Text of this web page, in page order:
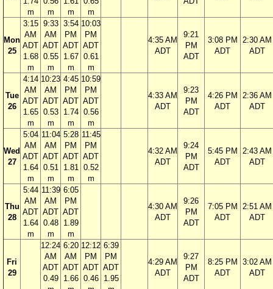
m
m
m
m
Mon
25
3:15
AM
ADT
1.68
m
9:33
AM
ADT
0.55
m
3:54
PM
ADT
1.67
m
10:03
PM
ADT
0.61
m
4:35 AM
ADT
9:21
PM
ADT
3:08 PM
ADT
2:30 AM
ADT
Tue
26
4:14
AM
ADT
1.65
m
10:23
AM
ADT
0.53
m
4:45
PM
ADT
1.74
m
10:59
PM
ADT
0.56
m
4:33 AM
ADT
9:23
PM
ADT
4:26 PM
ADT
2:36 AM
ADT
Wed
27
5:04
AM
ADT
1.64
m
11:04
AM
ADT
0.51
m
5:28
PM
ADT
1.81
m
11:45
PM
ADT
0.52
m
4:32 AM
ADT
9:24
PM
ADT
5:45 PM
ADT
2:43 AM
ADT
Thu
28
5:44
AM
ADT
1.64
m
11:39
AM
ADT
0.48
m
6:05
PM
ADT
1.89
m
4:30 AM
ADT
9:26
PM
ADT
7:05 PM
ADT
2:51 AM
ADT
Fri
29
12:24
AM
ADT
0.49
6:20
AM
ADT
1.66
12:12
PM
ADT
0.46
6:39
PM
ADT
1.95
4:29 AM
ADT
9:27
PM
ADT
8:25 PM
ADT
3:02 AM
ADT